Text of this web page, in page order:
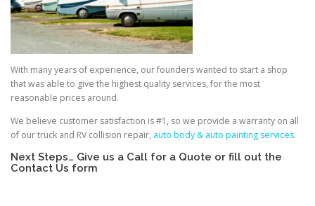
With many years of experience, our founders wanted to start a shop
that was able to give the highest quality services, for the most
reasonable prices around.
We believe customer satisfaction is #1, so we provide a warranty on all
of our truck and RV collision repair, auto body & auto painting services.
Next Steps… Give us a Call for a Quote or fill out the
Contact Us form